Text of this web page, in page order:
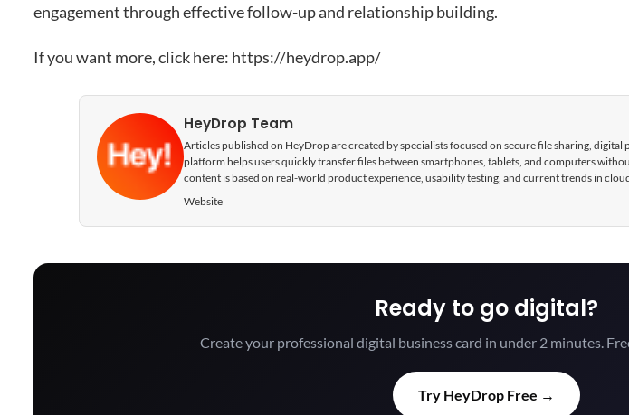
engagement through effective follow-up and relationship building.
If you want more, click here: https://heydrop.app/
HeyDrop Team
Articles published on HeyDrop are created by specialists focused on secure file sharing,
platform helps users quickly transfer files between smartphones, tablets, and computers
content is based on real-world product experience, usability testing, and current trends in
Website
Ready to go digital?
Create your professional digital business card in under 2 minutes.
Try HeyDrop Free →